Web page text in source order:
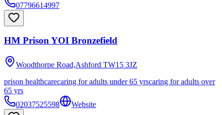
07796614997
HM Prison YOI Bronzefield
Woodthorpe Road,Ashford TW15 3JZ
prison healthcarecaring for adults under 65 yrscaring for adults over
65 yrs
02037525598
Website